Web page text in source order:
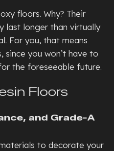
floors. Why? Their
last longer than virtually
For you, that means
since you won’t have to
the foreseeable future.
Floors
and Grade-A
to decorate your